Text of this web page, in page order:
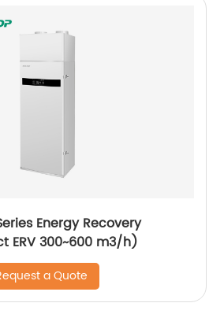
Energy Recovery
ERV 300~600 m3/h)
a Quote